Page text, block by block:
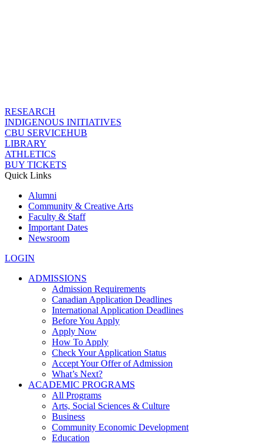
RESEARCH
INDIGENOUS INITIATIVES
CBU SERVICEHUB
LIBRARY
ATHLETICS
BUY TICKETS
Quick Links
Alumni
Community & Creative Arts
Faculty & Staff
Important Dates
Newsroom
LOGIN
ADMISSIONS
Admission Requirements
Canadian Application Deadlines
International Application Deadlines
Before You Apply
Apply Now
How To Apply
Check Your Application Status
Accept Your Offer of Admission
What’s Next?
ACADEMIC PROGRAMS
All Programs
Arts, Social Sciences & Culture
Business
Community Economic Development
Education